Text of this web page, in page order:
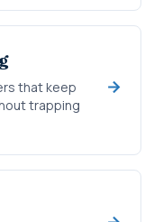
that keep
trapping